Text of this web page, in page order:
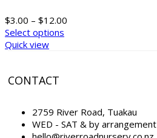
$3.00 – $12.00
Select options
Quick view
CONTACT
2759 River Road, Tuakau
WED - SAT & by arrangement